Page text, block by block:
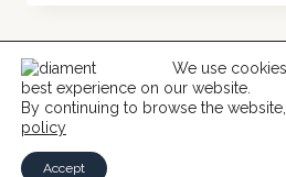
TO
MODERN
TIMES
© 2026 Help For Catholics
We use
best experience on our website.
By continuing to browse the
policy
Accept